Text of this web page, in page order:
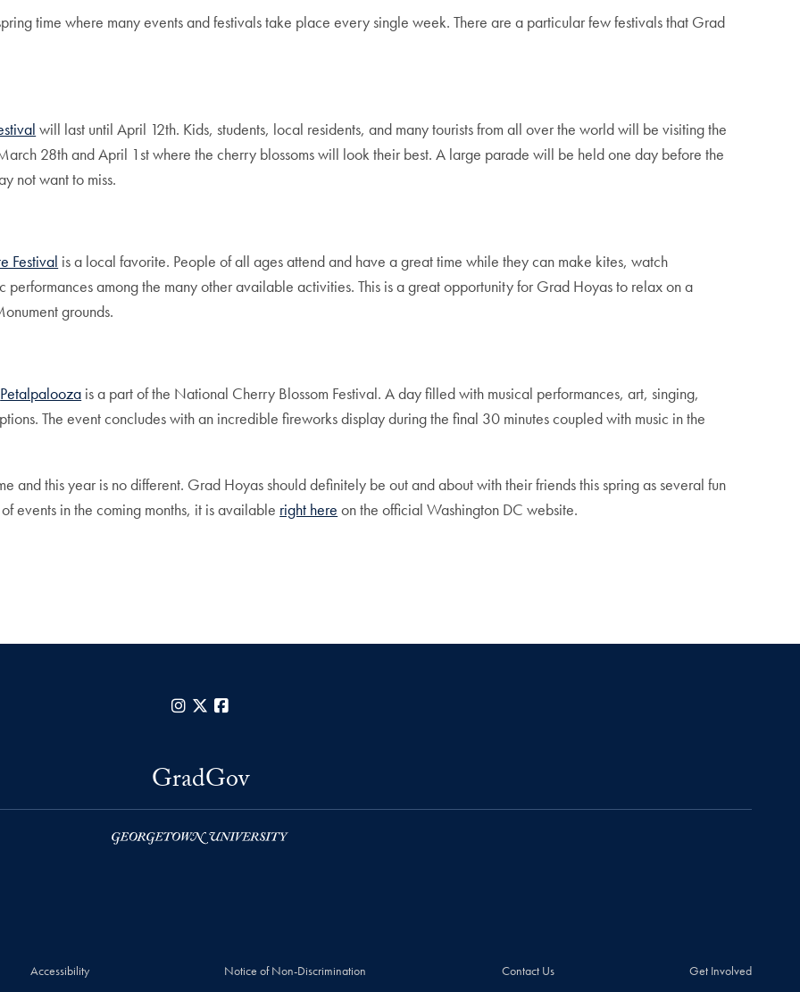
time where many events and festivals take place every single week. There are a particular few festivals that Grad
will last until April 12th. Kids, students, local residents, and many tourists from all over the world will be visiting the
28th and April 1st where the cherry blossoms will look their best. A large parade will be held one day before the
not want to miss.
Festival is a local favorite. People of all ages attend and have a great time while they can make kites, watch
performances among the many other available activities. This is a great opportunity for Grad Hoyas to relax on a
grounds.
Petalpalooza is a part of the National Cherry Blossom Festival. A day filled with musical performances, art, singing,
The event concludes with an incredible fireworks display during the final 30 minutes coupled with music in the
and this year is no different. Grad Hoyas should definitely be out and about with their friends this spring as several fun
events in the coming months, it is available right here on the official Washington DC website.
Instagram
X
GradGov
Accessibility Notice of Non-Discrimination Contact Us Get Involved